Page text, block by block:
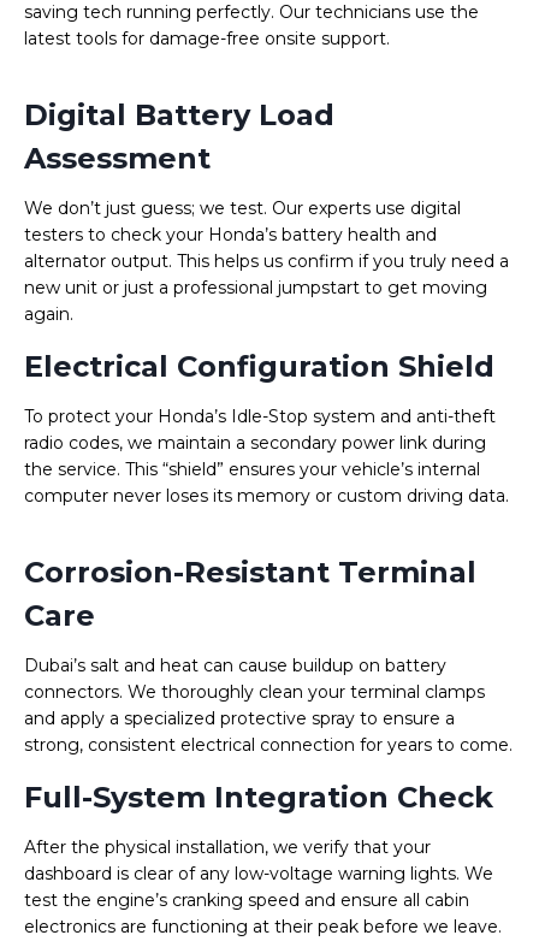
saving tech running perfectly. Our technicians use the
latest tools for damage-free onsite support.
Digital Battery Load
Assessment
We don’t just guess; we test. Our experts use digital
testers to check your Honda’s battery health and
alternator output. This helps us confirm if you truly need a
new unit or just a professional jumpstart to get moving
again.
Electrical Configuration Shield
To protect your Honda’s Idle-Stop system and anti-theft
radio codes, we maintain a secondary power link during
the service. This “shield” ensures your vehicle’s internal
computer never loses its memory or custom driving data.
Corrosion-Resistant Terminal
Care
Dubai’s salt and heat can cause buildup on battery
connectors. We thoroughly clean your terminal clamps
and apply a specialized protective spray to ensure a
strong, consistent electrical connection for years to come.
Full-System Integration Check
After the physical installation, we verify that your
dashboard is clear of any low-voltage warning lights. We
test the engine’s cranking speed and ensure all cabin
electronics are functioning at their peak before we leave.